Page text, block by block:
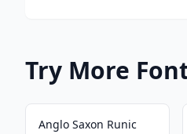
Try More
Anglo Saxon Runic